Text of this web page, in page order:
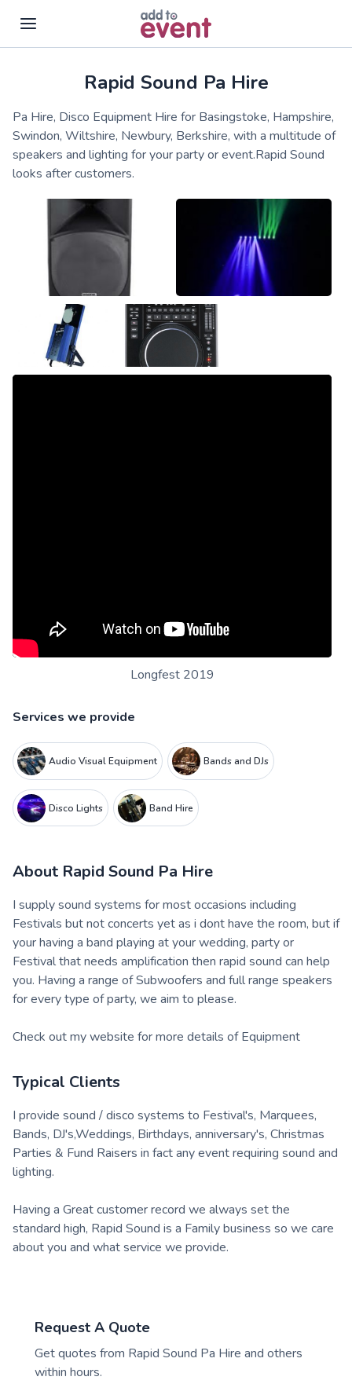
Skip to main contentRapid Sound Pa Hire
Pa Hire, Disco Equipment Hire for Basingstoke, Hampshire,
Swindon, Wiltshire, Newbury, Berkshire, with a multitude of
speakers and lighting for your party or event.Rapid Sound
looks after customers.
Longfest 2019
Services we provide
Audio Visual Equipment Bands and DJs
Disco Lights Band Hire
About Rapid Sound Pa Hire
I supply sound systems for most occasions including
Festivals but not concerts yet as i dont have the room, but if
your having a band playing at your wedding, party or
Festival that needs amplification then rapid sound can help
you. Having a range of Subwoofers and full range speakers
for every type of party, we aim to please.
Check out my website for more details of Equipment
Typical Clients
I provide sound / disco systems to Festival's, Marquees,
Bands, DJ's,Weddings, Birthdays, anniversary's, Christmas
Parties & Fund Raisers in fact any event requiring sound and
lighting.
Having a Great customer record we always set the
standard high, Rapid Sound is a Family business so we care
about you and what service we provide.
Request A Quote
Get quotes from Rapid Sound Pa Hire and others
within hours.